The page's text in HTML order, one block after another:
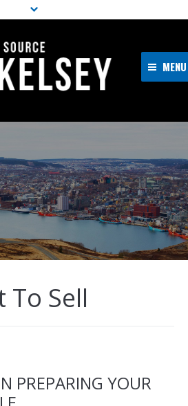
MENU
Properties
Resources
Sellers
To Sell
PREPARING YOUR